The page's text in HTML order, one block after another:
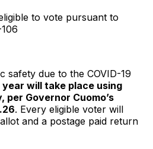
to vote pursuant to
safety due to the COVID-19
will take place using
per Governor Cuomo’s
. Every eligible voter will
and a postage paid return